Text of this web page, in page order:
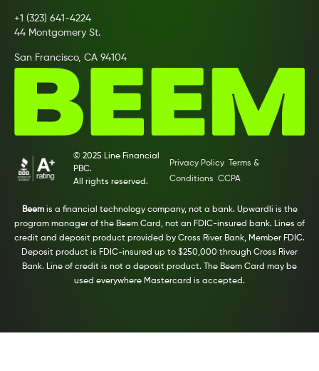
+1 (323) 641-4224
44 Montgomery St.
San Francisco, CA 94104
© 2025 Line Financial
PBC.
All rights reserved.
Privacy Policy
Terms &
Conditions CCPA
Beemis a financial technology company, not a bank. Upwardli is the
program manager of the Beem Card, not an FDIC-insured bank. Lines of
credit and deposit product provided by Cross River Bank, Member FDIC.
Deposit product is FDIC-insured up to $250,000 through Cross River
Bank. Line of credit is not a deposit product. The Beem Card may be
used everywhere Mastercard is accepted.